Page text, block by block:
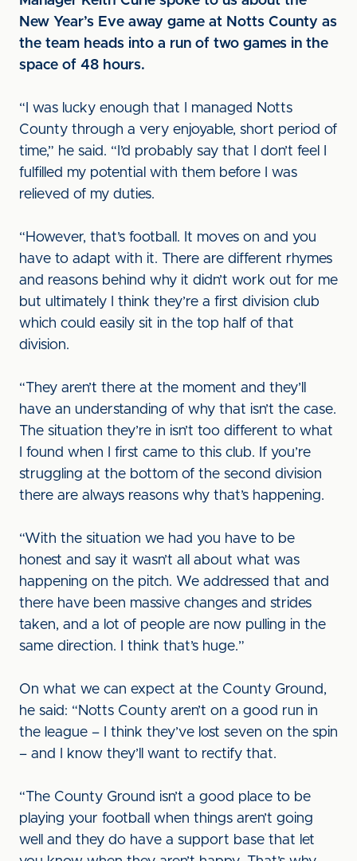
New Year’s Eve away game at Notts County as
the team heads into a run of two games in the
space of 48 hours.
“I was lucky enough that I managed Notts
County through a very enjoyable, short period of
time,” he said. “I’d probably say that I don’t feel I
fulfilled my potential with them before I was
relieved of my duties.
“However, that’s football. It moves on and you
have to adapt with it. There are different rhymes
and reasons behind why it didn’t work out for me
but ultimately I think they’re a first division club
which could easily sit in the top half of that
division.
“They aren’t there at the moment and they’ll
have an understanding of why that isn’t the case.
The situation they’re in isn’t too different to what
I found when I first came to this club. If you’re
struggling at the bottom of the second division
there are always reasons why that’s happening.
“With the situation we had you have to be
honest and say it wasn’t all about what was
happening on the pitch. We addressed that and
there have been massive changes and strides
taken, and a lot of people are now pulling in the
same direction. I think that’s huge.”
On what we can expect at the County Ground,
he said: “Notts County aren’t on a good run in
the league – I think they’ve lost seven on the spin
– and I know they’ll want to rectify that.
“The County Ground isn’t a good place to be
playing your football when things aren’t going
well and they do have a support base that let